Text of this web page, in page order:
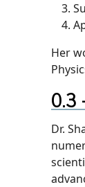
Her
Dr.